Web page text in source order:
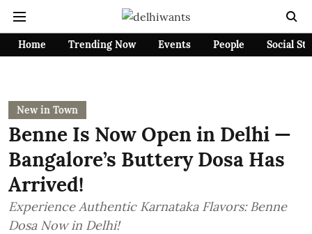
Home Trending Now Events People Social
New in Town
Benne Is Now Open in Delhi —
Bangalore’s Buttery Dosa Has
Arrived!
Experience Authentic Karnataka Flavors: Benne
Dosa Now in Delhi!